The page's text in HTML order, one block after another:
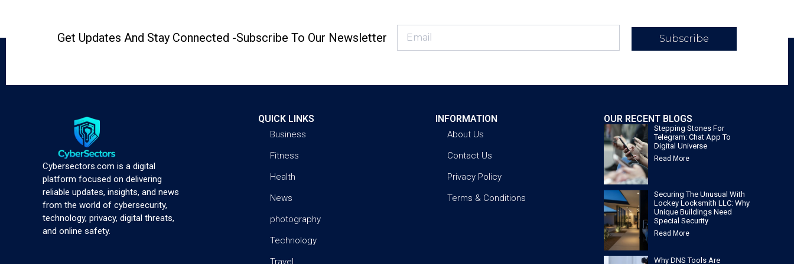
Get Updates And Stay Connected -Subscribe To Our Newsletter Subscribe
Cybersectors.com is a digital
platform focused on delivering
reliable updates, insights, and news
from the world of cybersecurity,
technology, privacy, digital threats,
and online safety.
QUICK LINKS
Business
Fitness
Health
News
photography
Technology
INFORMATION
About Us
Contact Us
Privacy Policy
Terms & Conditions
OUR RECENT BLOGS
Stepping Stones For
Telegram: Chat App To
Digital Universe
Read More
Securing The Unusual With
Lockey Locksmith LLC: Why
Unique Buildings Need
Special Security
Read More
Why DNS Tools Are